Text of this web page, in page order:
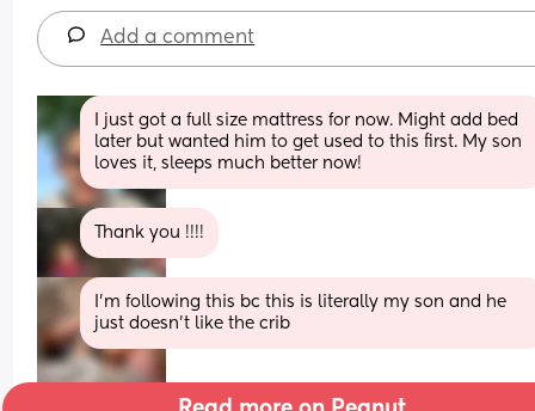
Add a comment
I just got a full size mattress for now. Might add bed
later but wanted him to get used to this first. My son
loves it, sleeps much better now!
Thank you !!!!
I’m following this bc this is literally my son and he
just doesn’t like the crib